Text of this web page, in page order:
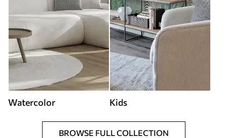
Watercolor Kids
BROWSE FULL COLLECTION